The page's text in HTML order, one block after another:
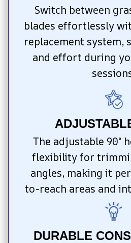
Switch between
blades effortlessly
replacement system,
and effort during
The adjustable 90°
flexibility for
angles, making it
to-reach areas and
DURABLE